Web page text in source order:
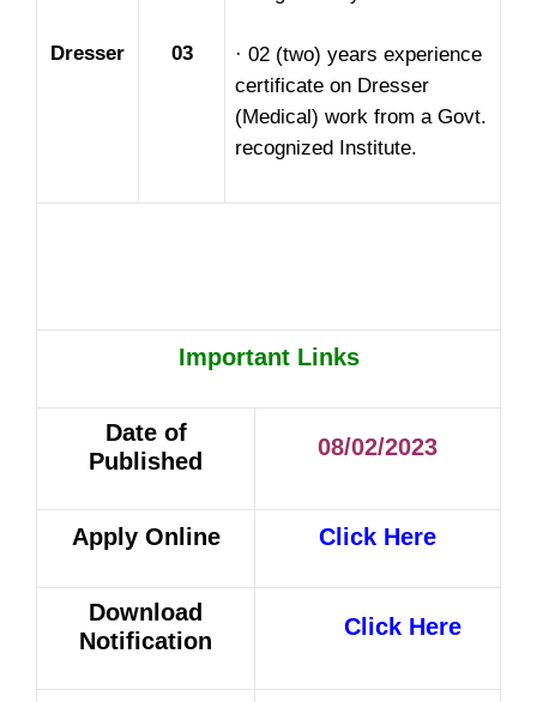
Dresser 03
· 02 (two) years experience
certificate on Dresser
(Medical) work from a Govt.
recognized Institute.
Important Links
Date of
Published
08/02/2023
Apply Online Click Here
Download
Notification
Click Here